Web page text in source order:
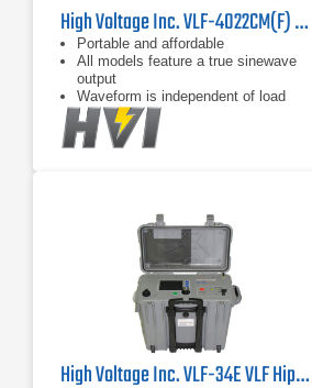
High Voltage Inc. VLF-4022CM(F) High Load Capacity Portable VLF Hipot
Portable and affordable
All models feature a true sinewave
output
Waveform is independent of load
capacitance between 0.01 F and
maximum load
High Voltage Inc. VLF-34E VLF Hipot Tester